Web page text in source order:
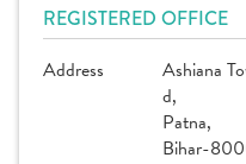
REGISTERED OFFICE
Address
Ashiana
d,
Patna,
Bihar-